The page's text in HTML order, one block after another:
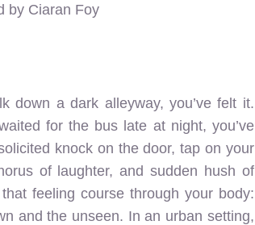
by Ciaran Foy
down a dark alleyway, you’ve felt it.
for the bus late at night, you’ve
knock on the door, tap on your
of laughter, and sudden hush of
feeling course through your body:
and the unseen. In an urban setting,